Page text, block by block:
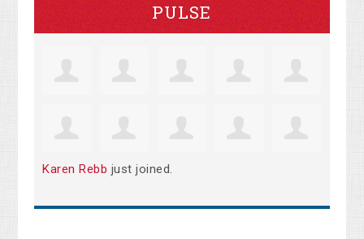
PULSE
Karen Rebb just joined.